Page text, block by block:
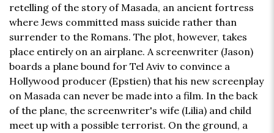
retelling of the story of Masada, an ancient fortress
where Jews committed mass suicide rather than
surrender to the Romans. The plot, however, takes
place entirely on an airplane. A screenwriter (Jason)
boards a plane bound for Tel Aviv to convince a
Hollywood producer (Epstien) that his new screenplay
on Masada can never be made into a film. In the back
of the plane, the screenwriter's wife (Lilia) and child
meet up with a possible terrorist. On the ground, a